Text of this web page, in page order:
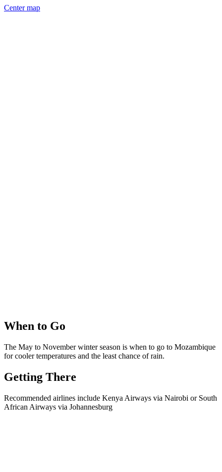
Center map
When to Go
The May to November winter season is when to go to Mozambique
for cooler temperatures and the least chance of rain.
Getting There
Recommended airlines include Kenya Airways via Nairobi or South
African Airways via Johannesburg